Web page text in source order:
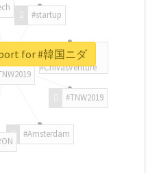
#TNW2019
#Amsterdam
#startup
#ChivasVenture
for #韓国ニダ